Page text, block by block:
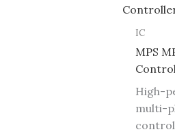
IC
MPS
High-
multi-